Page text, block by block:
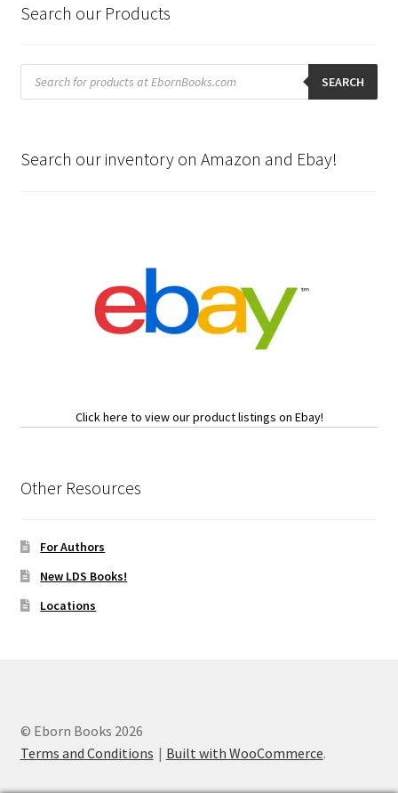
Search our Products
Products
search SEARCH
Search our inventory on Amazon and Ebay!
Click here to view our product listings on Ebay!
Other Resources
For Authors
New LDS Books!
Locations
© Eborn Books 2026
Terms and Conditions
Built with WooCommerce.